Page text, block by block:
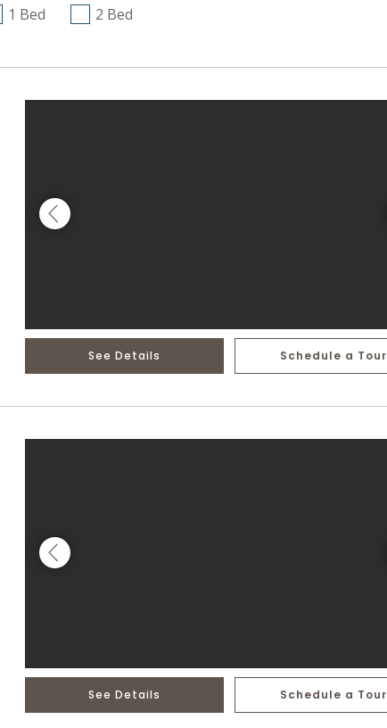
1 Bed 2 Bed
See Details Schedule a Tour
See Details Schedule a Tour